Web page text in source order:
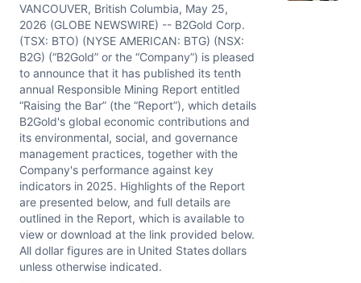
VANCOUVER, British Columbia, May 25,
2026 (GLOBE NEWSWIRE) -- B2Gold Corp.
(TSX: BTO) (NYSE AMERICAN: BTG) (NSX:
B2G) (“B2Gold” or the “Company”) is pleased
to announce that it has published its tenth
annual Responsible Mining Report entitled
“Raising the Bar” (the “Report”), which details
B2Gold's global economic contributions and
its environmental, social, and governance
management practices, together with the
Company's performance against key
indicators in 2025. Highlights of the Report
are presented below, and full details are
outlined in the Report, which is available to
view or download at the link provided below.
All dollar figures are in United States dollars
unless otherwise indicated.